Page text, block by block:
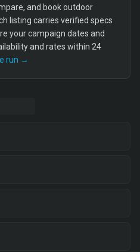
and book outdoor
listing carries verified specs
your campaign dates and
and rates within 24
run →